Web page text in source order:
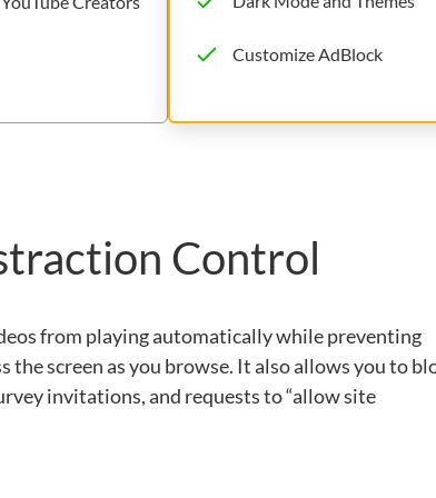
Customize AdBlock
Control
from playing automatically while preventing
screen as you browse. It also allows you to
invitations, and requests to “allow site